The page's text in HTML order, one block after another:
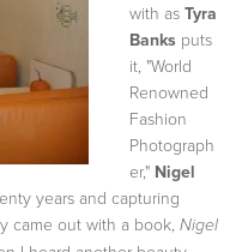
with as Tyra
Banks puts
it, "World
Renowned
Fashion
Photograph
er," Nigel
years and capturing
came out with a book, Nigel